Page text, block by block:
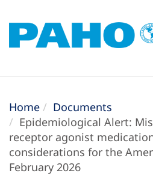
Home
Documents
Epidemiological Alert:
receptor agonist
considerations for the
February 2026